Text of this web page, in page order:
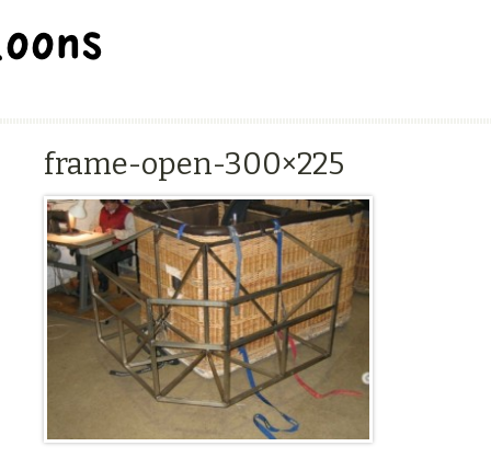
frame-open-300×225